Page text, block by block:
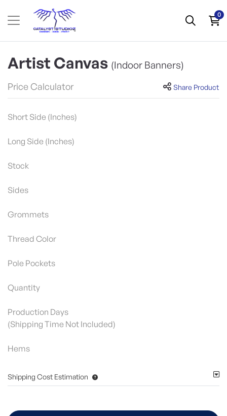
0
Artist Canvas (Indoor Banners)
Price Calculator Share Product
Short Side (Inches)
Long Side (Inches)
Stock
Sides
Grommets
Thread Color
Pole Pockets
Quantity
Production Days
(Shipping Time Not Included)
Hems
Shipping Cost Estimation